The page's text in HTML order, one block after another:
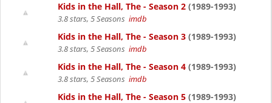
Kids in the Hall, The - Season 2 (1989-1993)
3.8 stars, 5 Seasons imdb
Kids in the Hall, The - Season 3 (1989-1993)
3.8 stars, 5 Seasons imdb
Kids in the Hall, The - Season 4 (1989-1993)
3.8 stars, 5 Seasons imdb
Kids in the Hall, The - Season 5 (1989-1993)